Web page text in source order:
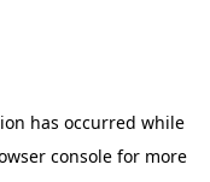
has occurred while
consolefor more